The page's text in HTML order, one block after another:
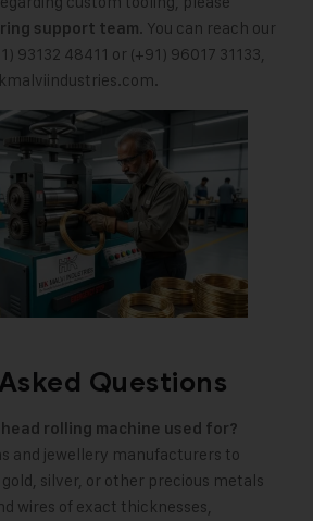
support team. You can reach our
93132 48411 or (+91) 96017 31133,
.
Questions
rolling machine used for?
and jewellery manufacturers to
silver, or other precious metals
wires of exact thicknesses,